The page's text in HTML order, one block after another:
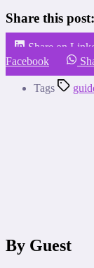
Share this post:
Share on
Facebook
Tags
By Guest